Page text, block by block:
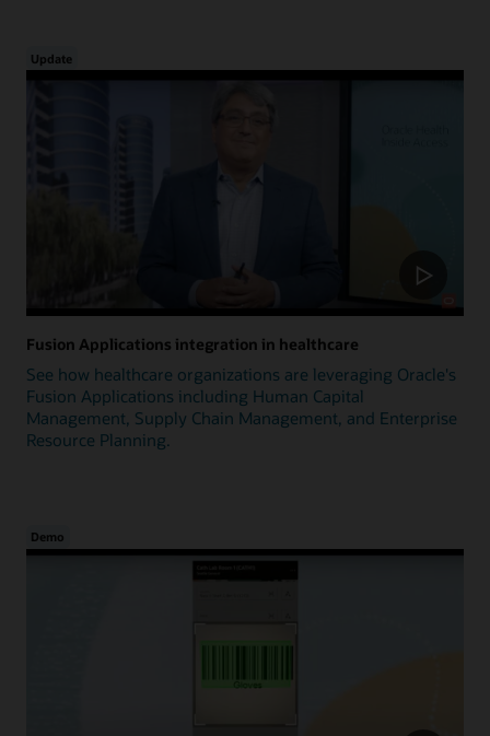
Update
Fusion Applications integration in healthcare
See how healthcare organizations are leveraging Oracle's
Fusion Applications including Human Capital
Management, Supply Chain Management, and Enterprise
Resource Planning.
Demo